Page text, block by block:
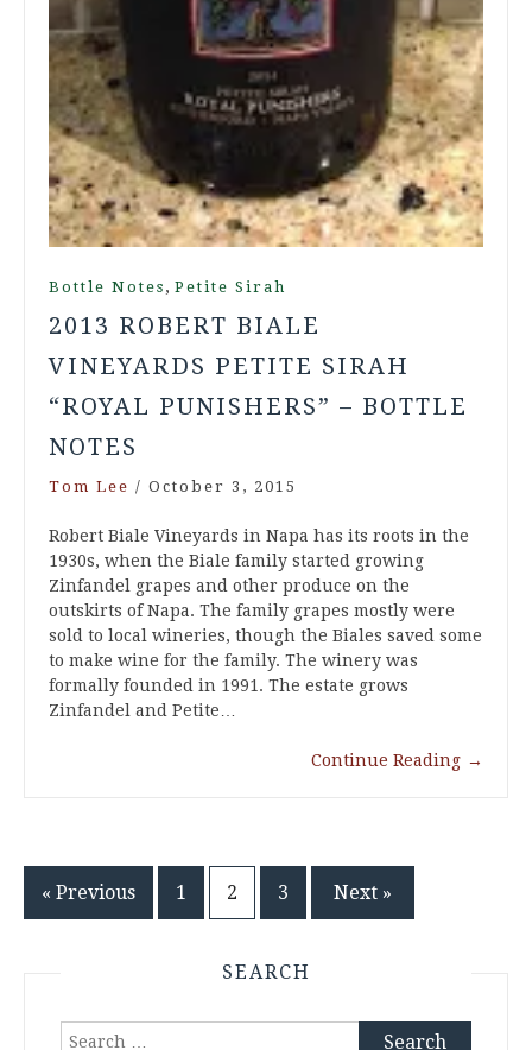
Bottle Notes , Petite Sirah
2013 ROBERT BIALE
VINEYARDS PETITE SIRAH
“ROYAL PUNISHERS” – BOTTLE
NOTES
Tom Lee / October 3, 2015
Robert Biale Vineyards in Napa has its roots in the
1930s, when the Biale family started growing
Zinfandel grapes and other produce on the
outskirts of Napa. The family grapes mostly were
sold to local wineries, though the Biales saved some
to make wine for the family. The winery was
formally founded in 1991. The estate grows
Zinfandel and Petite…
Continue Reading →
Posts
« Previous 1 2 3 Next »
SEARCH
Search